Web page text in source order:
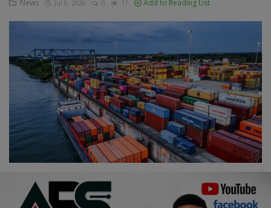
Business
Inspirations
Talk
Updates
Economy
Agriculture
Food & Nutritions
News Jul 6, 2026 0 17 Add to Reading List